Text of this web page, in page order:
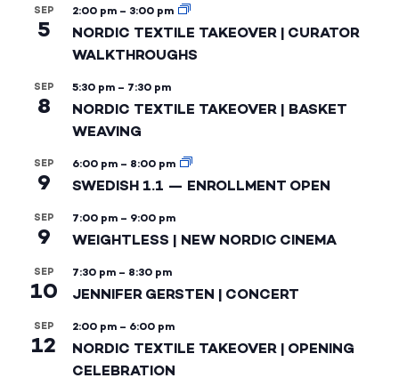
SEP
5
2:00 pm – 3:00 pm
NORDIC TEXTILE TAKEOVER | CURATOR
WALKTHROUGHS
SEP
8
5:30 pm – 7:30 pm
NORDIC TEXTILE TAKEOVER | BASKET
WEAVING
SEP
9
6:00 pm – 8:00 pm
SWEDISH 1.1 — ENROLLMENT OPEN
SEP
9
7:00 pm – 9:00 pm
WEIGHTLESS | NEW NORDIC CINEMA
SEP
10
7:30 pm – 8:30 pm
JENNIFER GERSTEN | CONCERT
SEP
12
2:00 pm – 6:00 pm
NORDIC TEXTILE TAKEOVER | OPENING
CELEBRATION